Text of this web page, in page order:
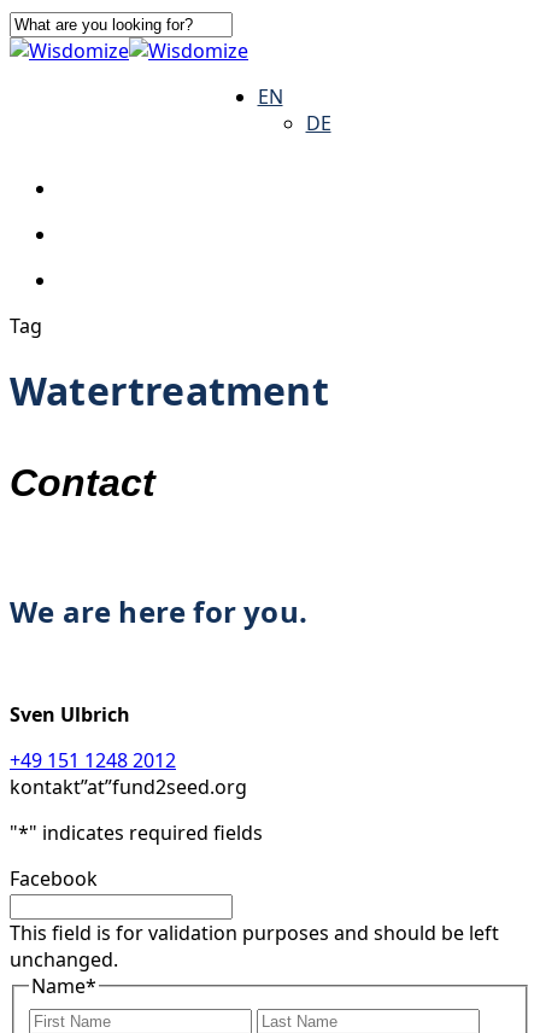
Skip
to
Close
EN
DE
search
Tag
Watertreatment
Contact
We are here for you.
Sven Ulbrich
+49 151 1248 2012
kontakt”at”fund2seed.org
"*" indicates required fields
Facebook
This field is for validation purposes and should be left
unchanged.
Name*
First
Last